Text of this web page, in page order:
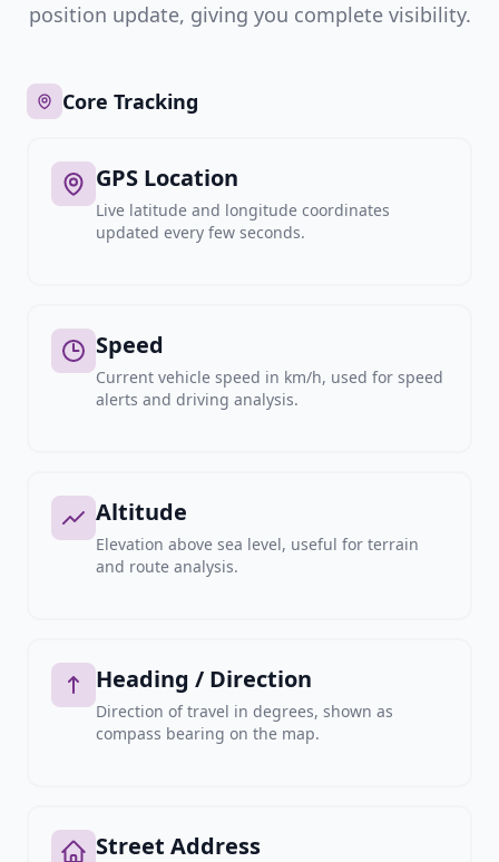
position update, giving you complete visibility.
Core Tracking
GPS Location
Live latitude and longitude coordinates
updated every few seconds.
Speed
Current vehicle speed in km/h, used for speed
alerts and driving analysis.
Altitude
Elevation above sea level, useful for terrain
and route analysis.
Heading / Direction
Direction of travel in degrees, shown as
compass bearing on the map.
Street Address